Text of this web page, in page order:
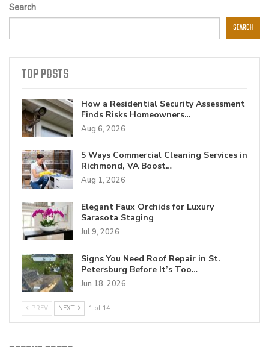
Search
SEARCH
TOP POSTS
How a Residential Security Assessment
Finds Risks Homeowners…
Aug 6, 2026
5 Ways Commercial Cleaning Services in
Richmond, VA Boost…
Aug 1, 2026
Elegant Faux Orchids for Luxury
Sarasota Staging
Jul 9, 2026
Signs You Need Roof Repair in St.
Petersburg Before It’s Too…
Jun 18, 2026
PREV NEXT 1 of 14